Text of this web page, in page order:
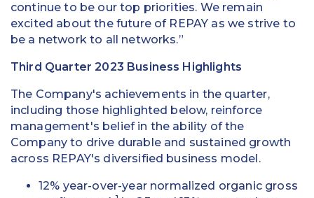
continue to be our top priorities. We remain
excited about the future of REPAY as we strive to
be a network to all networks.”
Third Quarter 2023 Business Highlights
The Company's achievements in the quarter,
including those highlighted below, reinforce
management's belief in the ability of the
Company to drive durable and sustained growth
across REPAY's diversified business model.
12% year-over-year normalized organic gross